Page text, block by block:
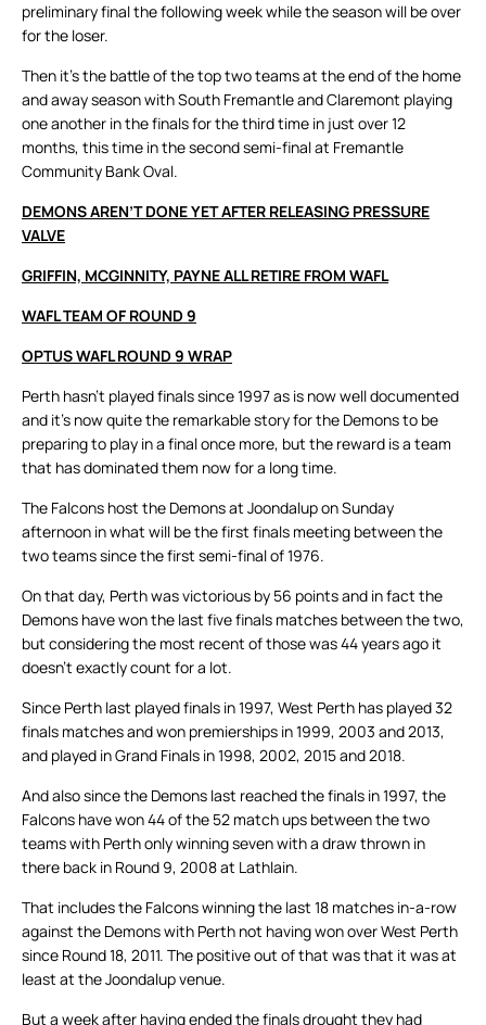
preliminary final the following week while the season will be over
for the loser.
Then it’s the battle of the top two teams at the end of the home
and away season with South Fremantle and Claremont playing
one another in the finals for the third time in just over 12
months, this time in the second semi-final at Fremantle
Community Bank Oval.
DEMONS AREN’T DONE YET AFTER RELEASING PRESSURE
VALVE
GRIFFIN, MCGINNITY, PAYNE ALL RETIRE FROM WAFL
WAFL TEAM OF ROUND 9
OPTUS WAFL ROUND 9 WRAP
Perth hasn’t played finals since 1997 as is now well documented
and it’s now quite the remarkable story for the Demons to be
preparing to play in a final once more, but the reward is a team
that has dominated them now for a long time.
The Falcons host the Demons at Joondalup on Sunday
afternoon in what will be the first finals meeting between the
two teams since the first semi-final of 1976.
On that day, Perth was victorious by 56 points and in fact the
Demons have won the last five finals matches between the two,
but considering the most recent of those was 44 years ago it
doesn’t exactly count for a lot.
Since Perth last played finals in 1997, West Perth has played 32
finals matches and won premierships in 1999, 2003 and 2013,
and played in Grand Finals in 1998, 2002, 2015 and 2018.
And also since the Demons last reached the finals in 1997, the
Falcons have won 44 of the 52 match ups between the two
teams with Perth only winning seven with a draw thrown in
there back in Round 9, 2008 at Lathlain.
That includes the Falcons winning the last 18 matches in-a-row
against the Demons with Perth not having won over West Perth
since Round 18, 2011. The positive out of that was that it was at
least at the Joondalup venue.
But a week after having ended the finals drought they had